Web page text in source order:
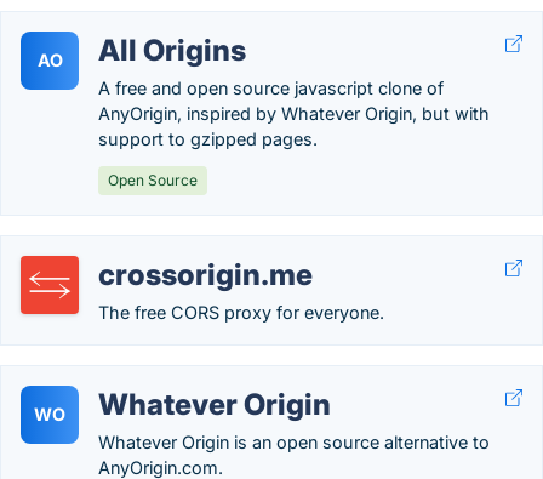
AO All Origins
A free and open source javascript clone of
AnyOrigin, inspired by Whatever Origin, but with
support to gzipped pages.
Open Source
crossorigin.me
The free CORS proxy for everyone.
WO Whatever Origin
Whatever Origin is an open source alternative to
AnyOrigin.com.